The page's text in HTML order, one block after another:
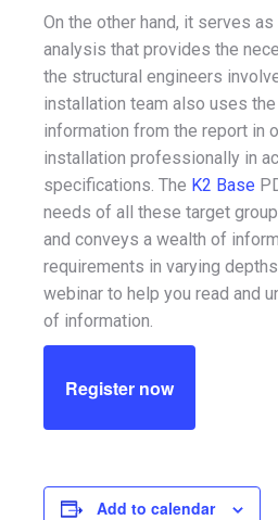
On the other hand, it serves
analysis that provides the
the structural engineers
installation team also uses
information from the report in
installation professionally in
specifications. The K2 Base
needs of all these target
and conveys a wealth of
requirements in varying
webinar to help you read and
of information.
Register now
Add to calendar